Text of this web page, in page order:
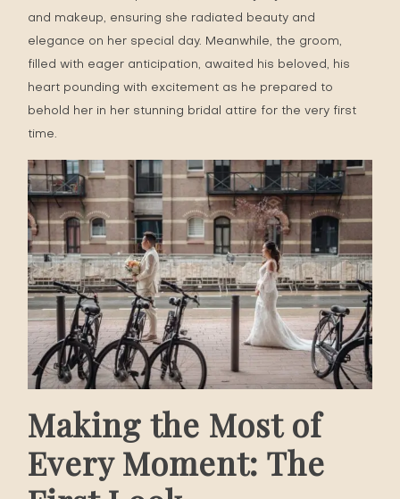
and makeup, ensuring she radiated beauty and
elegance on her special day. Meanwhile, the groom,
filled with eager anticipation, awaited his beloved, his
heart pounding with excitement as he prepared to
behold her in her stunning bridal attire for the very first
time.
Making the Most of
Every Moment: The